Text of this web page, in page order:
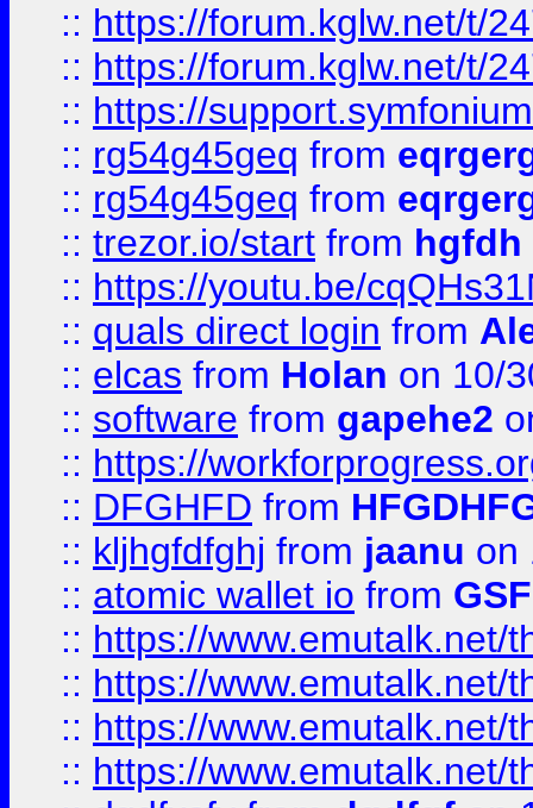
:: https://forum.kglw.net/t/
:: https://forum.kglw.net/t/
:: https://
:: rg54g45geq from
:: rg54g45geq from
:: trezor.io/start from hgfdh
:: https://youtu.be/
:: quals direct login from
:: elcas from Holan on 10/
:: software from gapehe2
:: https://
:: DFGHFD from
:: kljhgfdfghj from jaanu on
:: atomic wallet io from
:: https://www.emutalk.net/
:: https://www.emutalk.net/
:: https://www.emutalk.net/
:: https://www.emutalk.net/